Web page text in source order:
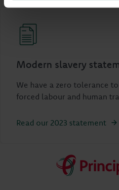
Modern slavery
We have a zero tolerance
forced labour and human
Read our 2023 statement